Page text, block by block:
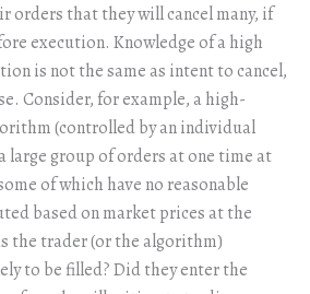
orders that they will cancel many, if
execution. Knowledge of a high
is not the same as intent to cancel,
Consider, for example, a high-
(controlled by an individual
large group of orders at one time at
of which have no reasonable
based on market prices at the
the trader (or the algorithm)
to be filled? Did they enter the